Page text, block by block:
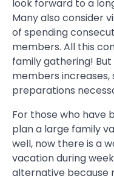
look forward to a
Many also consider
of spending
members. All this
family gathering!
members increases,
preparations
For those who have
plan a large family
well, now there is a
vacation during
alternative because